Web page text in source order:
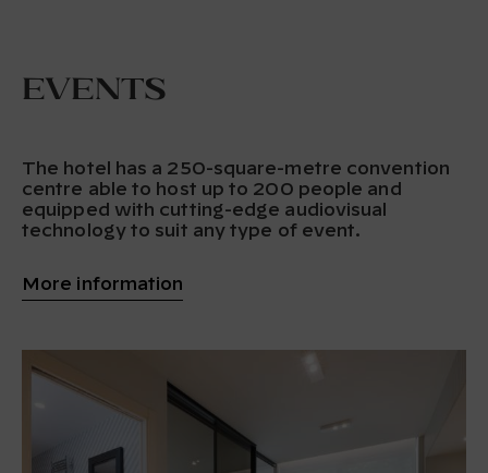
Events
The hotel has a 250-square-metre convention
centre able to host up to 200 people and
equipped with cutting-edge audiovisual
technology to suit any type of event.
More information